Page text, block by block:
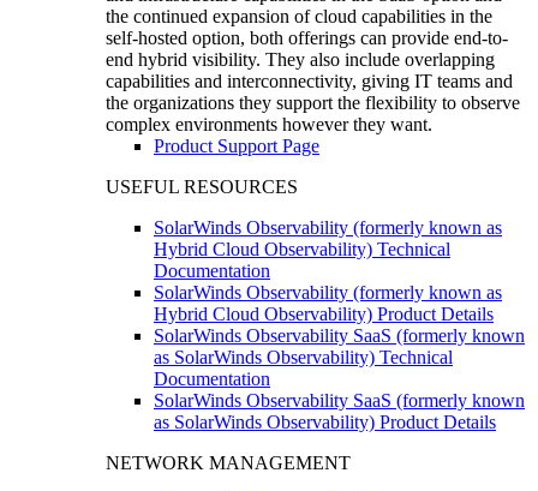
the continued expansion of cloud capabilities in the
self-hosted option, both offerings can provide end-to-
end hybrid visibility. They also include overlapping
capabilities and interconnectivity, giving IT teams and
the organizations they support the flexibility to observe
complex environments however they want.
Product Support Page
USEFUL RESOURCES
SolarWinds Observability (formerly known as
Hybrid Cloud Observability) Technical
Documentation
SolarWinds Observability (formerly known as
Hybrid Cloud Observability) Product Details
SolarWinds Observability SaaS (formerly known
as SolarWinds Observability) Technical
Documentation
SolarWinds Observability SaaS (formerly known
as SolarWinds Observability) Product Details
NETWORK MANAGEMENT